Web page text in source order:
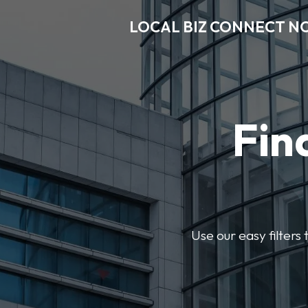
LOCAL BIZ CONNECT
Use our easy filters